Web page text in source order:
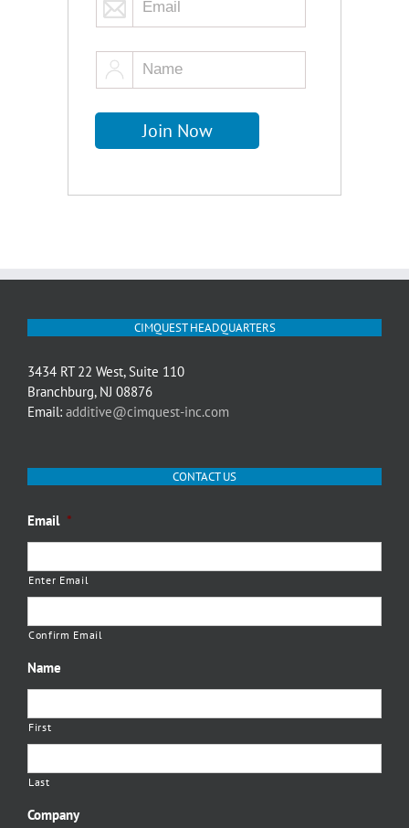
CIMQUEST HEADQUARTERS
3434 RT 22 West, Suite 110
Branchburg, NJ 08876
Email: additive@cimquest-inc.com
CONTACT US
Email *
Enter Email
Confirm Email
Name
First
Last
Company